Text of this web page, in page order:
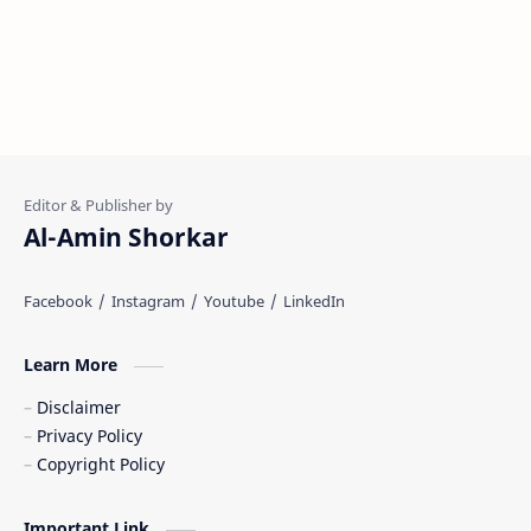
Al-Amin Shorkar
Learn More
Disclaimer
Privacy Policy
Copyright Policy